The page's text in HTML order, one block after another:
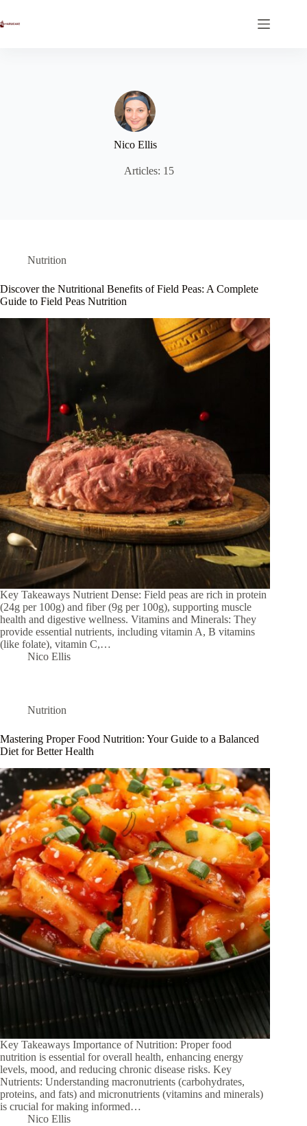
content
Nico Ellis
Articles: 15
Nutrition
Discover the Nutritional Benefits of Field Peas: A Complete
Guide to Field Peas Nutrition
Key Takeaways Nutrient Dense: Field peas are rich in protein
(24g per 100g) and fiber (9g per 100g), supporting muscle
health and digestive wellness. Vitamins and Minerals: They
provide essential nutrients, including vitamin A, B vitamins
(like folate), vitamin C,…
Nico Ellis
Nutrition
Mastering Proper Food Nutrition: Your Guide to a Balanced
Diet for Better Health
Key Takeaways Importance of Nutrition: Proper food
nutrition is essential for overall health, enhancing energy
levels, mood, and reducing chronic disease risks. Key
Nutrients: Understanding macronutrients (carbohydrates,
proteins, and fats) and micronutrients (vitamins and minerals)
is crucial for making informed…
Nico Ellis